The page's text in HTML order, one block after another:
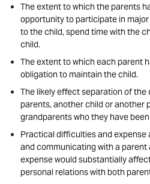
The extent to which the parents
opportunity to participate in
to the child, spend time with the
child.
The extent to which each parent
obligation to maintain the child.
The likely effect separation of
parents, another child or another
grandparents who they have
Practical difficulties and expense
and communicating with a
expense would substantially
personal relations with both